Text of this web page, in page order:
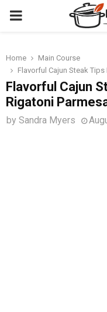
PRIMARY
Home
Main Course
Flavorful Cajun Steak
Flavorful Cajun
Rigatoni
by Sandra Myers